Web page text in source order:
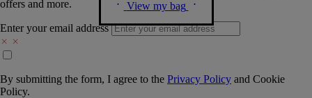
View my bag
offers and more.
Enter your email address
By submitting the form, I agree to the Privacy Policy and Cookie
Policy.